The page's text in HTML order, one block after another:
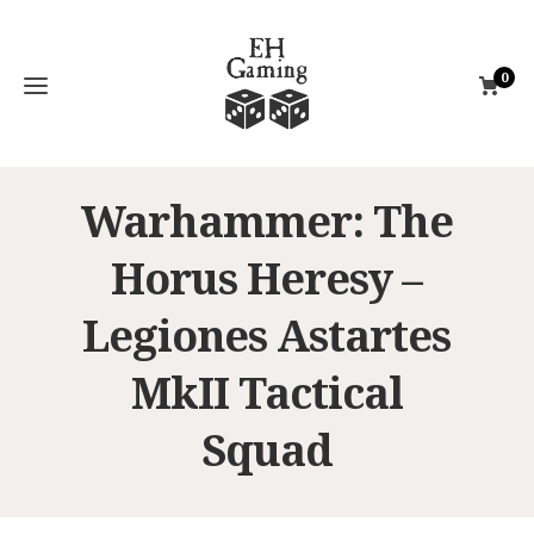
0
Warhammer: The
Horus Heresy –
Legiones Astartes
MkII Tactical
Squad